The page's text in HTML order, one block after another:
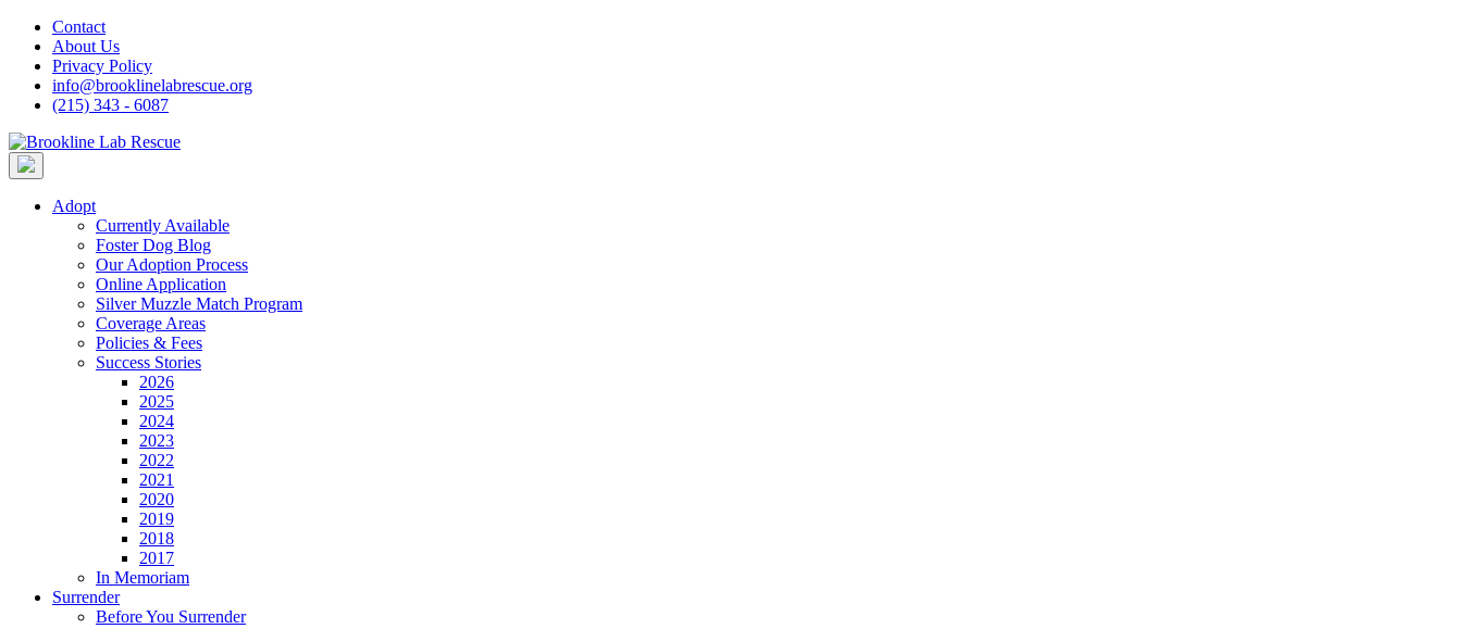
Skip
content
Contact
About Us
Privacy Policy
info@brooklinelabrescue.org
(215) 343 - 6087
Adopt
Currently Available
Foster Dog Blog
Our Adoption Process
Online Application
Silver Muzzle Match Program
Coverage Areas
Policies & Fees
Success Stories
2026
2025
2024
2023
2022
2021
2020
2019
2018
2017
In Memoriam
Surrender
Before You Surrender